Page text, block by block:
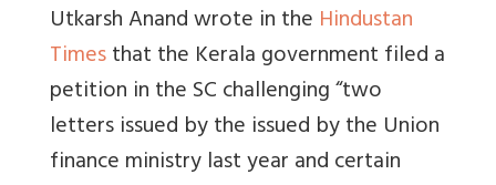
Utkarsh Anand wrote in the Hindustan
Timesthat the Kerala government filed a
petition in the SC challenging “two
letters issued by the issued by the Union
finance ministry last year and certain